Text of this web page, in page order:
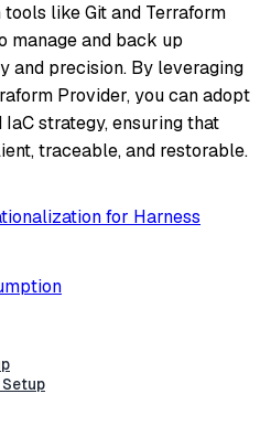
like Git and Terraform
manage and back up
and precision. By leveraging
Provider, you can adopt
strategy, ensuring that
traceable, and restorable.
for Harness